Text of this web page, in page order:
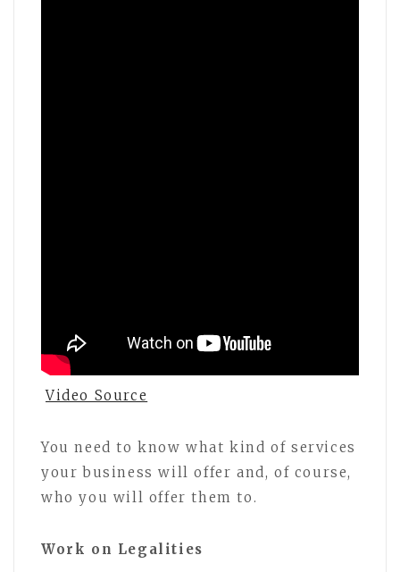
Video Source
You need to know what kind of services
your business will offer and, of course,
who you will offer them to.
Work on Legalities